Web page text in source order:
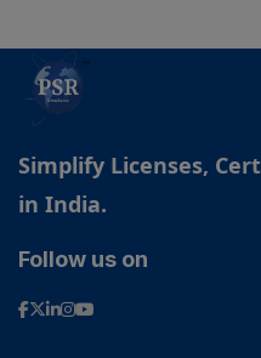
Simplify Licenses,
in India.
Follow us on